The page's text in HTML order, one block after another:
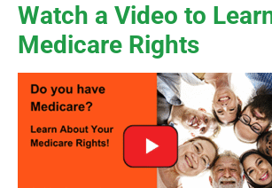
Watch a Video to
Medicare Rights